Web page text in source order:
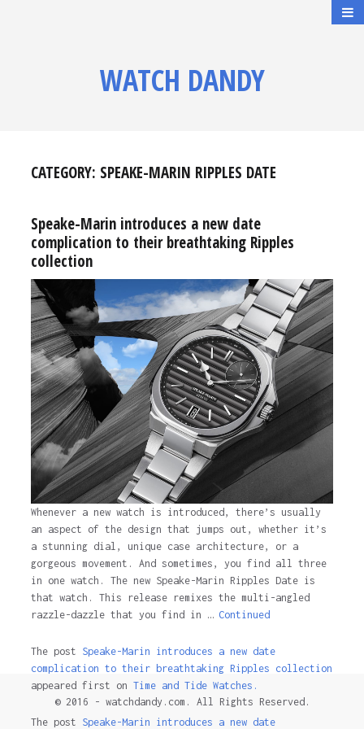
WATCH DANDY
CATEGORY: SPEAKE-MARIN RIPPLES DATE
Speake-Marin introduces a new date
complication to their breathtaking Ripples
collection
Whenever a new watch is introduced, there’s usually
an aspect of the design that jumps out, whether it’s
a stunning dial, unique case architecture, or a
gorgeous movement. And sometimes, you find all three
in one watch. The new Speake-Marin Ripples Date is
that watch. This release remixes the multi-angled
razzle-dazzle that you find in … Continued
The post Speake-Marin introduces a new date
complication to their breathtaking Ripples collection
appeared first on Time and Tide Watches.
The post Speake-Marin introduces a new date
© 2016 - watchdandy.com. All Rights Reserved.